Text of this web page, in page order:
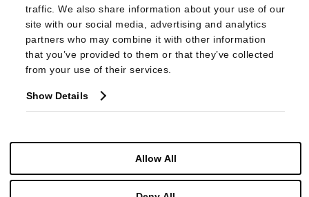
traffic. We also share information about your use of our
site with our social media, advertising and analytics
partners who may combine it with other information
that you’ve provided to them or that they’ve collected
from your use of their services.
Show Details
Allow All